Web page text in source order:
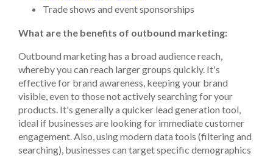
Trade shows and event sponsorships
What are the benefits of outbound marketing:
Outbound marketing has a broad audience reach,
whereby you can reach larger groups quickly. It's
effective for brand awareness, keeping your brand
visible, even to those not actively searching for your
products. It's generally a quicker lead generation tool,
ideal if businesses are looking for immediate customer
engagement. Also, using modern data tools (filtering and
searching), businesses can target specific demographics